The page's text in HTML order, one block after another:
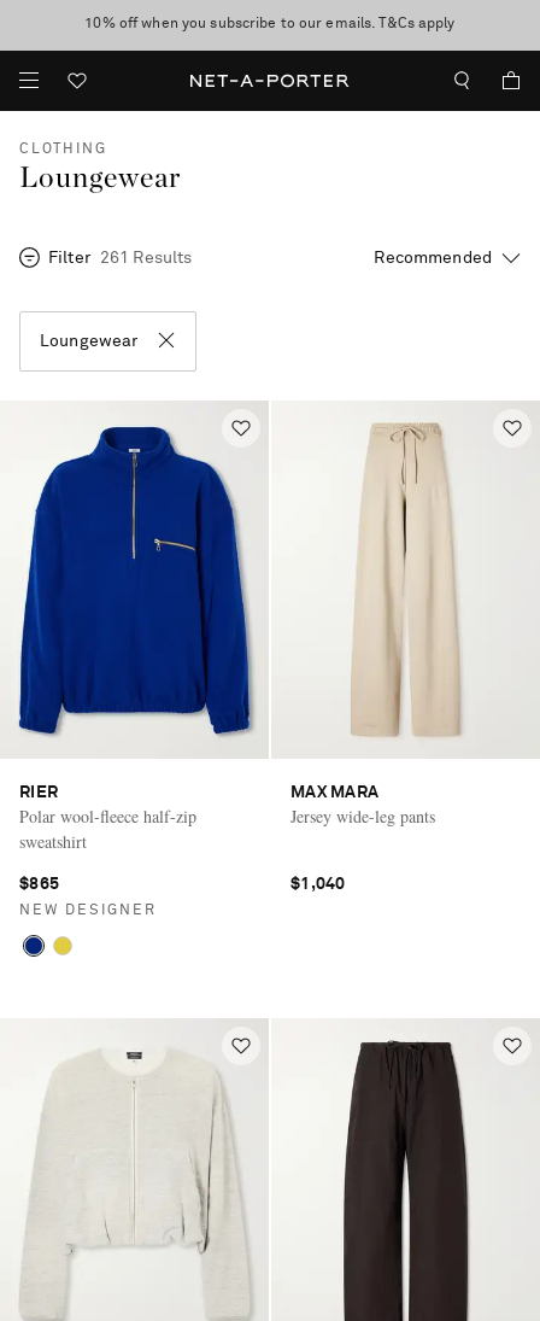
discover now
10% off when you subscribe to our emails. T&Cs apply
Enjoy Free Standard Delivery on orders over $400
CLOTHING
Loungewear
Filter 261 Results
Loungewear
RIER
Polar wool-fleece half-zip
sweatshirt
$865
NEW DESIGNER
MAX MARA
Jersey wide-leg pants
$1,040